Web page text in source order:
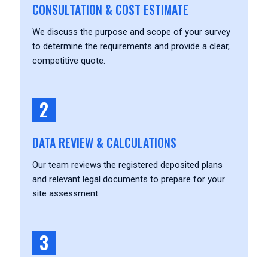
CONSULTATION & COST ESTIMATE
We discuss the purpose and scope of your survey
to determine the requirements and provide a clear,
competitive quote.
2
DATA REVIEW & CALCULATIONS
Our team reviews the registered deposited plans
and relevant legal documents to prepare for your
site assessment.
3